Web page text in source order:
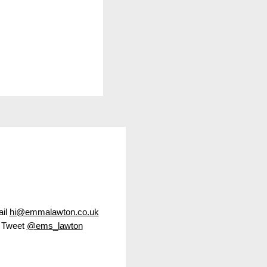
hi@emmalawton.co.uk
Tweet @ems_lawton